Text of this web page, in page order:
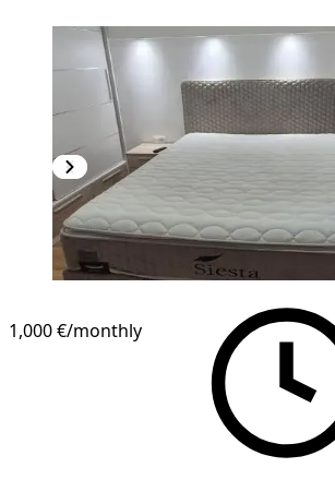
1,000 €/monthly